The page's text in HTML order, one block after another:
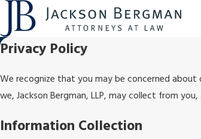
Privacy Policy
We recognize that you may be concerned
we, Jackson Bergman, LLP, may collect from
Information Collection